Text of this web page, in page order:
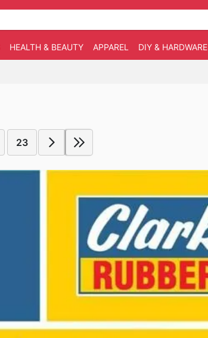
HEALTH & BEAUTY APPAREL DIY & HARDWARE
23